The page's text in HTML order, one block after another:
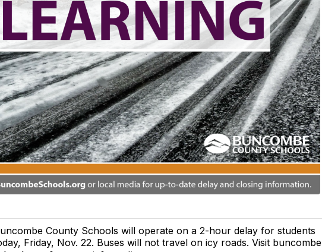
County Schools will operate on a 2-hour delay for students
Friday, Nov. 22. Buses will not travel on icy roads. Visit buncombe